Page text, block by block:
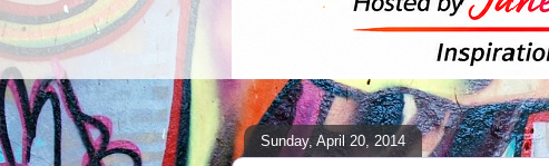
Sunday, April 20, 2014